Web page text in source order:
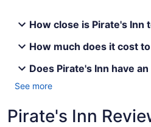
How close is Pirate's Inn
How much does it cost
Does Pirate's Inn have
See more
Pirate's Inn